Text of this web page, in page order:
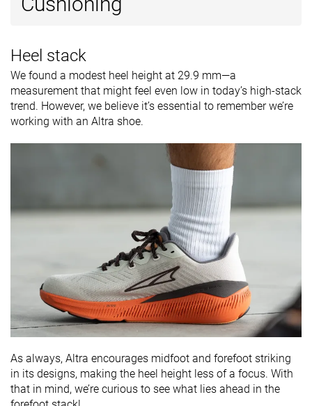
Heel stack
We found a modest heel height at 29.9 mm—a
measurement that might feel even low in today’s high-stack
trend. However, we believe it’s essential to remember we’re
working with an Altra shoe.
As always, Altra encourages midfoot and forefoot striking
in its designs, making the heel height less of a focus. With
that in mind, we’re curious to see what lies ahead in the